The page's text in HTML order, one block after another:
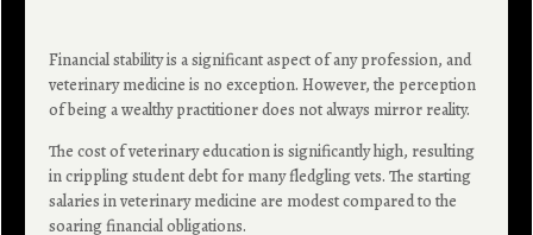
Financial stability is a significant aspect of any profession, and
veterinary medicine is no exception. However, the perception
of being a wealthy practitioner does not always mirror reality.
The cost of veterinary education is significantly high, resulting
in crippling student debt for many fledgling vets. The starting
salaries in veterinary medicine are modest compared to the
soaring financial obligations.